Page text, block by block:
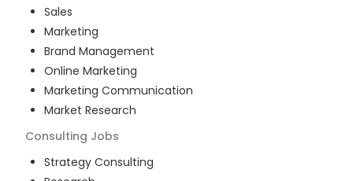
Sales
Marketing
Brand Management
Online Marketing
Marketing Communication
Market Research
Consulting Jobs
Strategy Consulting